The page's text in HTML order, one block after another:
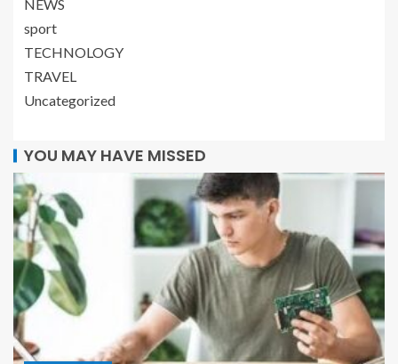
NEWS
sport
TECHNOLOGY
TRAVEL
Uncategorized
YOU MAY HAVE MISSED